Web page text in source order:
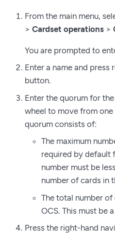
From the main menu,
> Cardset operations >
You are prompted to
Enter a name and
button.
Enter the quorum for
wheel to move from
quorum consists of:
The maximum
required by default
number must be
number of cards in
The total number
OCS. This must be
Press the right-hand